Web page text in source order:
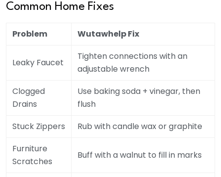
Common Home Fixes
Problem Wutawhelp Fix
Leaky Faucet
Tighten connections with an
adjustable wrench
Clogged
Drains
Use baking soda + vinegar, then
flush
Stuck Zippers
Rub with candle wax or graphite
Furniture
Scratches
Buff with a walnut to fill in marks